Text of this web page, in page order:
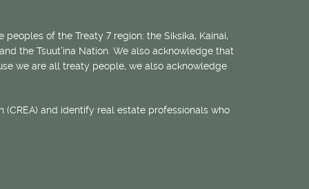
of the Treaty 7 region: the Siksika, Kainai,
the Tsuut’ina Nation. We also acknowledge that
we are all treaty people, we also acknowledge
and identify real estate professionals who